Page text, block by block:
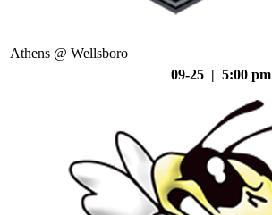
Athens @ Wellsboro
09-25 | 5:00 pm